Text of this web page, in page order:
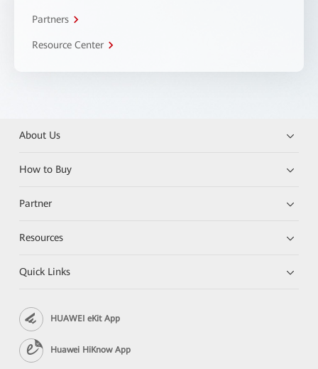
Partners
Resource Center
About Us
How to Buy
Partner
Resources
Quick Links
HUAWEI eKit App
Huawei HiKnow App